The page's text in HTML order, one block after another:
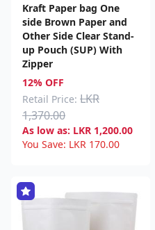
Kraft Paper bag One
side Brown Paper and
Other Side Clear Stand-
up Pouch (SUP) With
Zipper
12% OFF
Retail Price: LKR
1,370.00
As low as: LKR 1,200.00
You Save: LKR 170.00